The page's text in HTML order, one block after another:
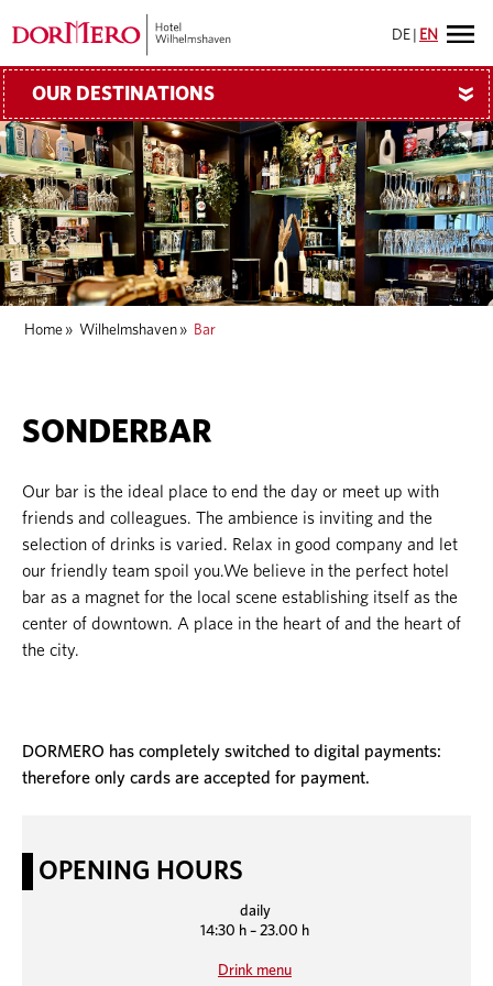
DE EN
OUR DESTINATIONS »
Home » Wilhelmshaven » Bar
SONDERBAR
Our bar is the ideal place to end the day or meet up with
friends and colleagues. The ambience is inviting and the
selection of drinks is varied. Relax in good company and let
our friendly team spoil you.We believe in the perfect hotel
bar as a magnet for the local scene establishing itself as the
center of downtown. A place in the heart of and the heart of
the city.
DORMERO has completely switched to digital payments:
therefore only cards are accepted for payment.
OPENING HOURS
daily
14:30 h – 23.00 h
Drink menu